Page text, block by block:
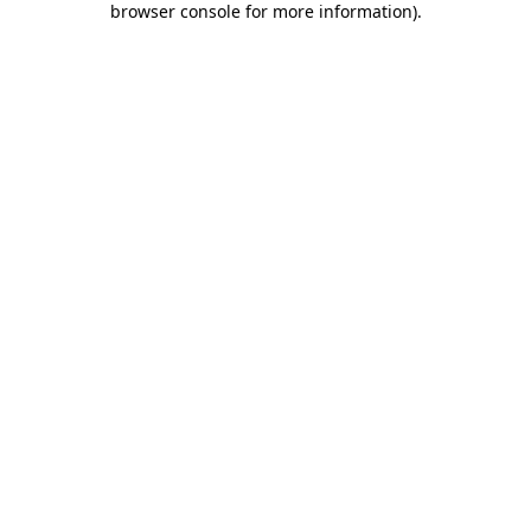
browser console for more information).